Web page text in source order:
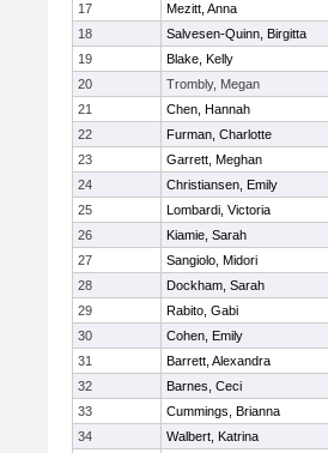
17
Mezitt, Anna
18
Salvesen-Quinn, Birgitta
19
Blake, Kelly
20
Trombly, Megan
21
Chen, Hannah
22
Furman, Charlotte
23
Garrett, Meghan
24
Christiansen, Emily
25
Lombardi, Victoria
26
Kiamie, Sarah
27
Sangiolo, Midori
28
Dockham, Sarah
29
Rabito, Gabi
30
Cohen, Emily
31
Barrett, Alexandra
32
Barnes, Ceci
33
Cummings, Brianna
34
Walbert, Katrina